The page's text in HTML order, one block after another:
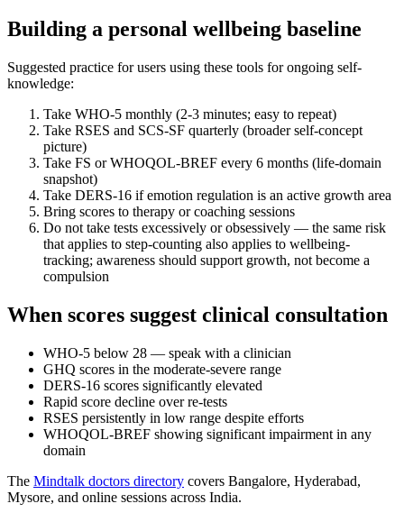
Building a personal wellbeing baseline
Suggested practice for users using these tools for ongoing self-
knowledge:
Take WHO-5 monthly (2-3 minutes; easy to repeat)
Take RSES and SCS-SF quarterly (broader self-concept
picture)
Take FS or WHOQOL-BREF every 6 months (life-domain
snapshot)
Take DERS-16 if emotion regulation is an active growth area
Bring scores to therapy or coaching sessions
Do not take tests excessively or obsessively — the same risk
that applies to step-counting also applies to wellbeing-
tracking; awareness should support growth, not become a
compulsion
When scores suggest clinical consultation
WHO-5 below 28 — speak with a clinician
GHQ scores in the moderate-severe range
DERS-16 scores significantly elevated
Rapid score decline over re-tests
RSES persistently in low range despite efforts
WHOQOL-BREF showing significant impairment in any
domain
The Mindtalk doctors directory covers Bangalore, Hyderabad,
Mysore, and online sessions across India.